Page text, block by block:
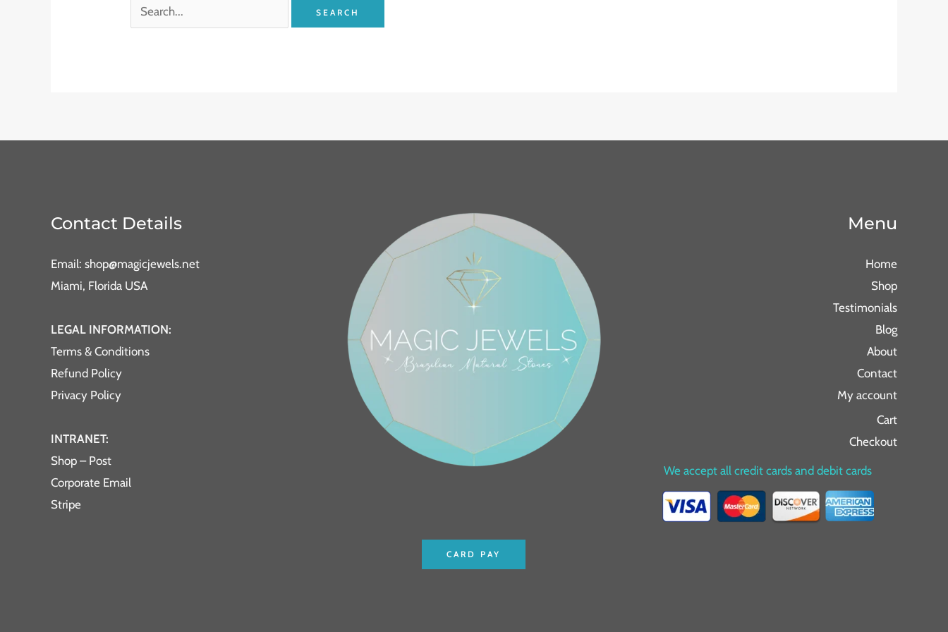
Contact Details
Email: shop@magicjewels.net
Miami, Florida USA
LEGAL INFORMATION:
Terms & Conditions
Refund Policy
Privacy Policy
INTRANET:
Shop – Post
Corporate Email
Stripe
CARD PAY
Menu
Home
Shop
Testimonials
Blog
About
Contact
My account
Cart
Checkout
We accept all credit cards and debit cards